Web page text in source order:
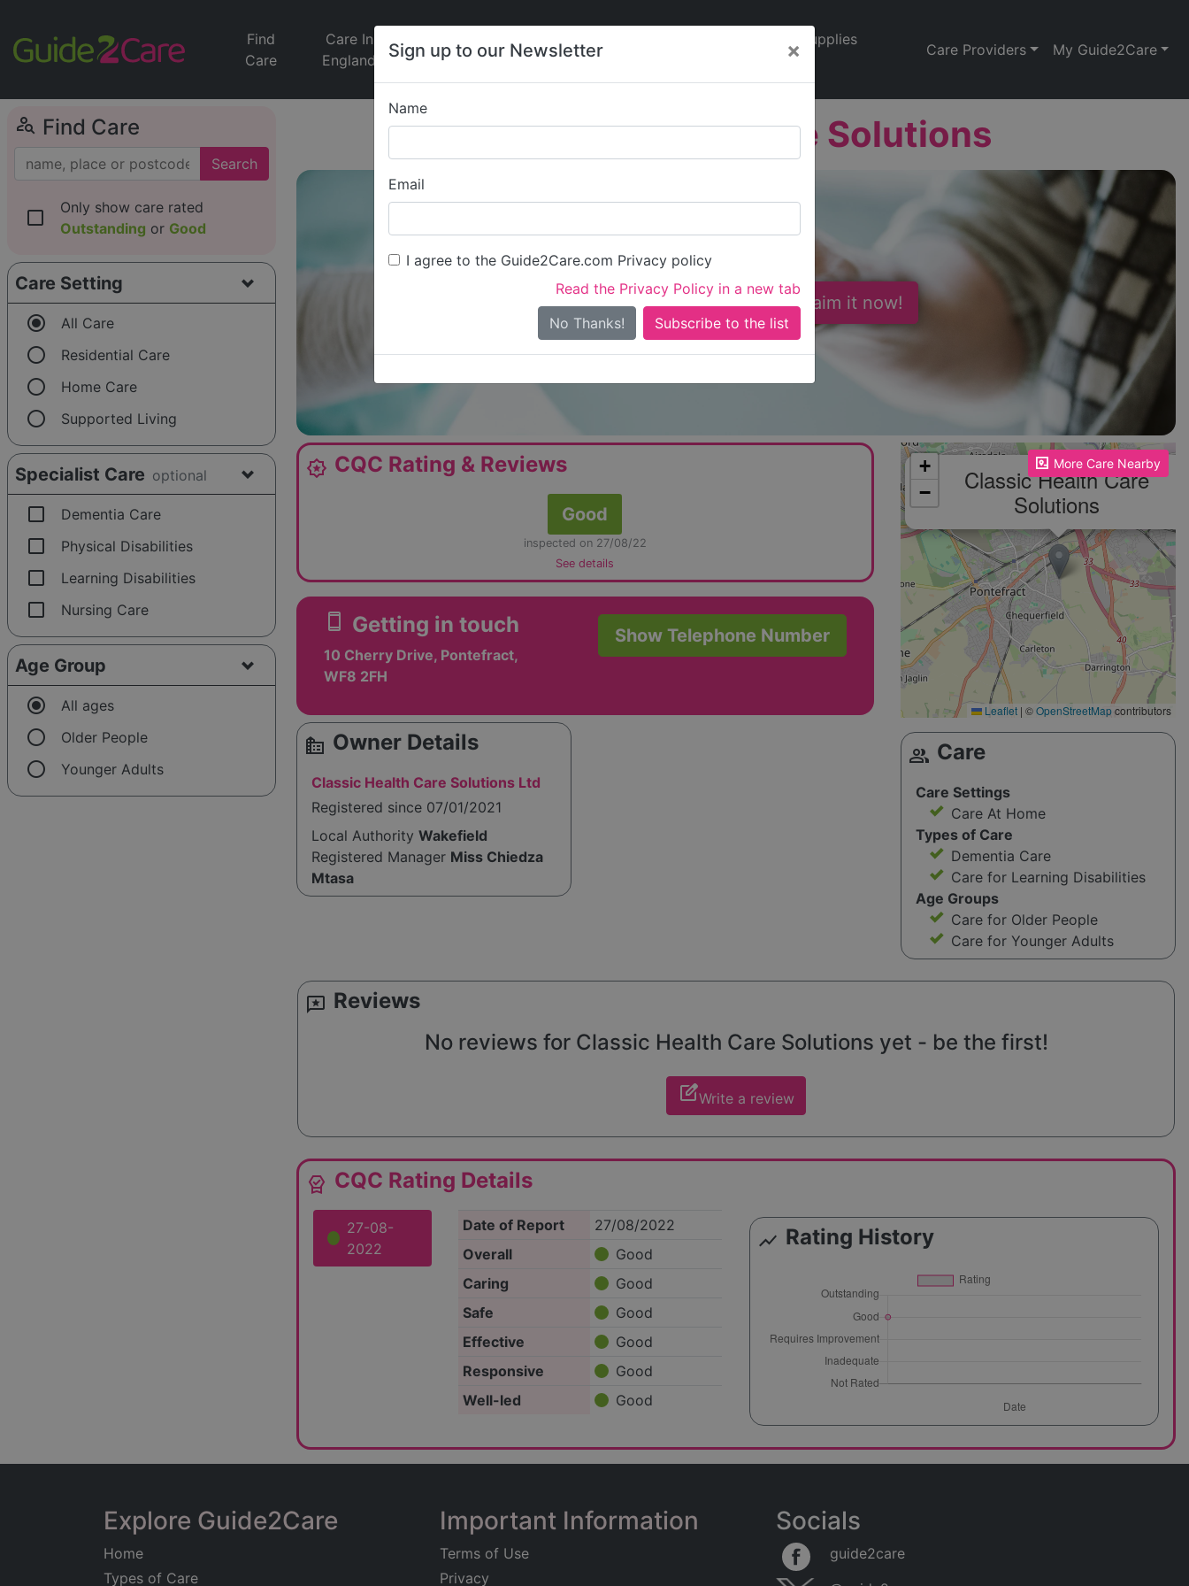
Sign up to our Newsletter ×
Name
Email
I agree to the Guide2Care.com Privacy policy
Read the Privacy Policy in a new tab
No Thanks!
Find
Care
Care In
England
Jobs
Care
News
Supplies
Care Providers My Guide2Care
person_search Find Care
Search
check_box_outline_blank
Only show care rated
Outstanding or Good
Care Setting
radio_button_checked All Care
radio_button_unchecked Residential Care
radio_button_unchecked Home Care
radio_button_unchecked Supported Living
Specialist Care optional
check_box_outline_blank Dementia Care
check_box_outline_blank Physical Disabilities
check_box_outline_blank Learning Disabilities
check_box_outline_blank Nursing Care
Age Group
radio_button_checked All ages
radio_button_unchecked Older People
radio_button_unchecked Younger Adults
Classic Health Care Solutions
Is this your care business? Claim it now!
award_star CQC Rating & Reviews
Good
inspected on 27/08/22
See details
smartphone Getting in touch
10 Cherry Drive, Pontefract,
WF8 2FH
Show Telephone Number
source_environment Owner Details
Classic Health Care Solutions Ltd
Registered since 07/01/2021
Local Authority Wakefield
Registered Manager Miss Chiedza
Mtasa
More Care Nearby
Please enable JavaScript to see the map!
Classic Health Care
Solutions
+
−
Leaflet | ©OpenStreetMapcontributors
group Care
Care Settings
Care At Home
Types of Care
Dementia Care
Care for Learning Disabilities
Age Groups
Care for Older People
Care for Younger Adults
reviews Reviews
No reviews for Classic Health Care Solutions yet - be the first!
edit_squareWrite a review
editor_choice CQC Rating Details
27-08-
2022
Date of Report
27/08/2022
Overall
Good
Caring
Good
Safe
Good
Effective
Good
Responsive
Good
Well-led
Good
show_chart Rating History
Explore Guide2Care
Home
Types of Care
Important Information
Terms of Use
Privacy
Socials
guide2care